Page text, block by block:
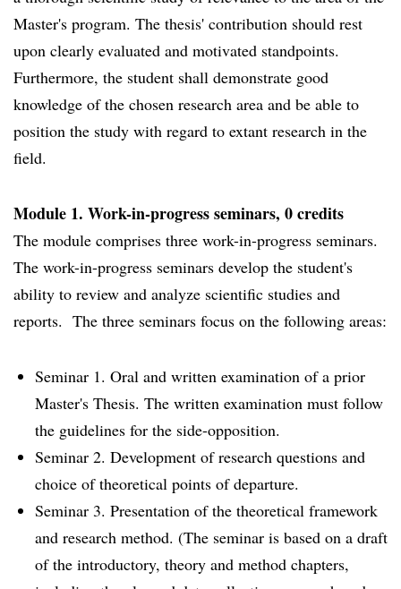
Master's program. The thesis' contribution should rest
upon clearly evaluated and motivated standpoints.
Furthermore, the student shall demonstrate good
knowledge of the chosen research area and be able to
position the study with regard to extant research in the
field.
Module 1. Work-in-progress seminars, 0 credits
The module comprises three work-in-progress seminars.
The work-in-progress seminars develop the student's
ability to review and analyze scientific studies and
reports. The three seminars focus on the following areas:
Seminar 1. Oral and written examination of a prior
Master's Thesis. The written examination must follow
the guidelines for the side-opposition.
Seminar 2. Development of research questions and
choice of theoretical points of departure.
Seminar 3. Presentation of the theoretical framework
and research method. (The seminar is based on a draft
of the introductory, theory and method chapters,